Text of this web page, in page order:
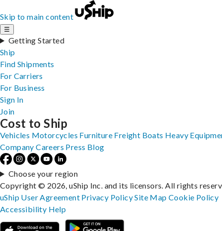
Skip to main content
☰
Getting Started
Ship
Find Shipments
For Carriers
For Business
Sign In
Join
Cost to Ship
Vehicles Motorcycles Furniture Freight Boats Heavy
Company Careers Press Blog
Choose your region
Copyright © 2026, uShip Inc. and its licensors. All rights
uShip User Agreement Privacy PolicySite MapCookie Policy
Accessibility Help